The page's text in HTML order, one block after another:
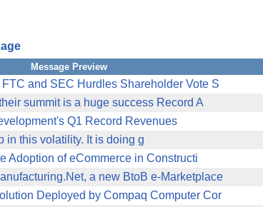
Message Preview
and SEC Hurdles Shareholder Vote S
summit is a huge success Record A
Q1 Record Revenues
in this volatility. It is doing g
Adoption of eCommerce in Constructi
a new BtoB e-Marketplace
Deployed by Compaq Computer Cor